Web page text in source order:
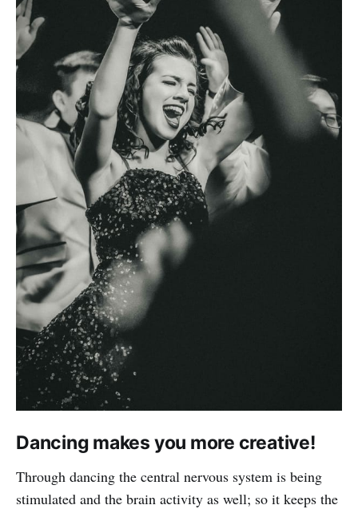
Dancing makes you more creative!
Through dancing the central nervous system is being
stimulated and the brain activity as well; so it keeps the